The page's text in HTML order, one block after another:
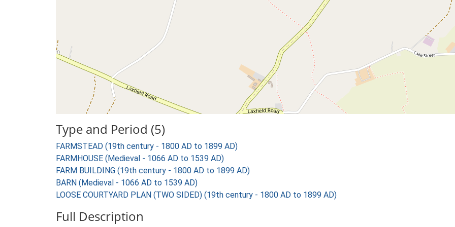
Type and Period (5)
FARMSTEAD (19th century - 1800 AD to 1899 AD)
FARMHOUSE (Medieval - 1066 AD to 1539 AD)
FARM BUILDING (19th century - 1800 AD to 1899 AD)
BARN (Medieval - 1066 AD to 1539 AD)
LOOSE COURTYARD PLAN (TWO SIDED) (19th century - 1800 AD to 1899 AD)
Full Description